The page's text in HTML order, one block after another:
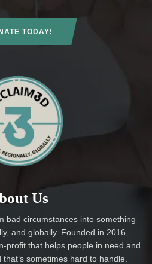
TODAY!
Us
bad circumstances into something
and globally. Founded in 2016,
profit that helps people in need and
sometimes hard to handle.